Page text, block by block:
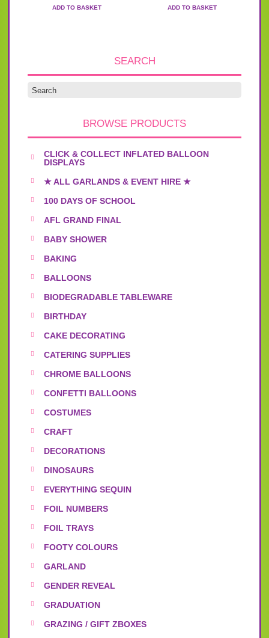
ADD TO BASKET ADD TO BASKET
SEARCH
BROWSE PRODUCTS
CLICK & COLLECT INFLATED BALLOON
DISPLAYS
★ ALL GARLANDS & EVENT HIRE ★
100 DAYS OF SCHOOL
AFL GRAND FINAL
BABY SHOWER
BAKING
BALLOONS
BIODEGRADABLE TABLEWARE
BIRTHDAY
CAKE DECORATING
CATERING SUPPLIES
CHROME BALLOONS
CONFETTI BALLOONS
COSTUMES
CRAFT
DECORATIONS
DINOSAURS
EVERYTHING SEQUIN
FOIL NUMBERS
FOIL TRAYS
FOOTY COLOURS
GARLAND
GENDER REVEAL
GRADUATION
GRAZING / GIFT ZBOXES